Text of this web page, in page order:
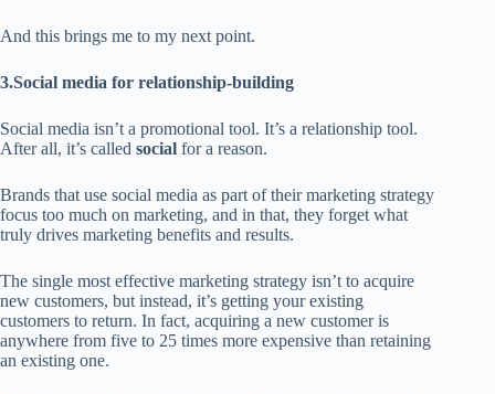
And this brings me to my next point.
3.Social media for relationship-building
Social media isn’t a promotional tool. It’s a relationship tool.
After all, it’s called social for a reason.
Brands that use social media as part of their marketing strategy
focus too much on marketing, and in that, they forget what
truly drives marketing benefits and results.
The single most effective marketing strategy isn’t to acquire
new customers, but instead, it’s getting your existing
customers to return. In fact, acquiring a new customer is
anywhere from five to 25 times more expensive than retaining
an existing one.